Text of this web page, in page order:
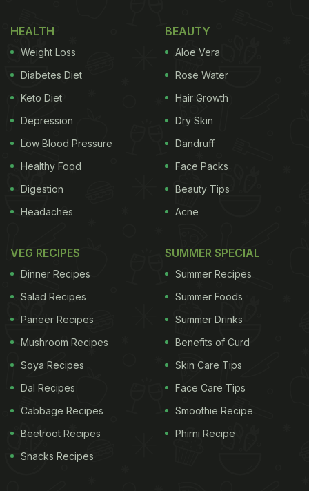
HEALTH
Weight Loss
Diabetes Diet
Keto Diet
Depression
Low Blood Pressure
Healthy Food
Digestion
Headaches
BEAUTY
Aloe Vera
Rose Water
Hair Growth
Dry Skin
Dandruff
Face Packs
Beauty Tips
Acne
VEG RECIPES
Dinner Recipes
Salad Recipes
Paneer Recipes
Mushroom Recipes
Soya Recipes
Dal Recipes
Cabbage Recipes
Beetroot Recipes
Snacks Recipes
SUMMER SPECIAL
Summer Recipes
Summer Foods
Summer Drinks
Benefits of Curd
Skin Care Tips
Face Care Tips
Smoothie Recipe
Phirni Recipe